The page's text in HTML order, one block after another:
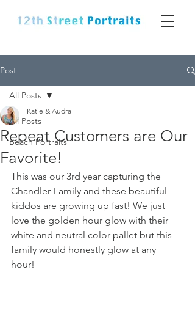
Post
All Posts
Beach Portraits
All Posts
Repeat Customers are Our
Favorite!
Katie & Audra
This was our 3rd year capturing the
Chandler Family and these beautiful
kiddos are growing up fast! We just
love the golden hour glow with their
white and neutral color pallet but this
family would honestly glow at any
hour!